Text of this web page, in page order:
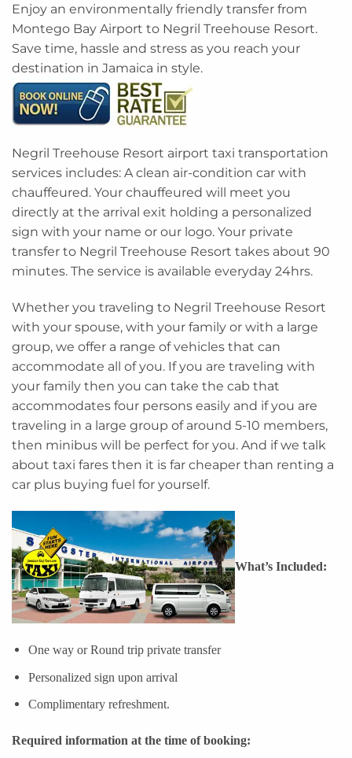
Enjoy an environmentally friendly transfer from
Montego Bay Airport to Negril Treehouse Resort.
Save time, hassle and stress as you reach your
destination in Jamaica in style.
Negril Treehouse Resort airport taxi transportation
services includes: A clean air-condition car with
chauffeured. Your chauffeured will meet you
directly at the arrival exit holding a personalized
sign with your name or our logo. Your private
transfer to Negril Treehouse Resort takes about 90
minutes. The service is available everyday 24hrs.
Whether you traveling to Negril Treehouse Resort
with your spouse, with your family or with a large
group, we offer a range of vehicles that can
accommodate all of you. If you are traveling with
your family then you can take the cab that
accommodates four persons easily and if you are
traveling in a large group of around 5-10 members,
then minibus will be perfect for you. And if we talk
about taxi fares then it is far cheaper than renting a
car plus buying fuel for yourself.
What’s Included:
One way or Round trip private transfer
Personalized sign upon arrival
Complimentary refreshment.
Required information at the time of booking: